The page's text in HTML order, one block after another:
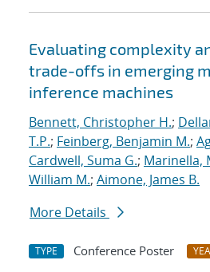
Evaluating complexity
trade-offs in emerging
inference machines
Bennett, Christopher H.;
T.P.; Feinberg, Benjamin M.;
Cardwell, Suma G.; Marinella,
William M.; Aimone, James B.
More Details
TYPE Conference Poster